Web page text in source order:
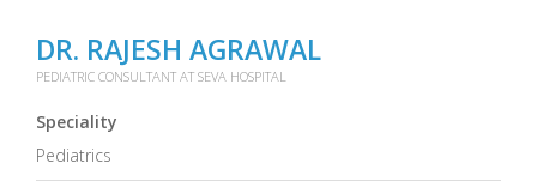
DR. RAJESH AGRAWAL
PEDIATRIC CONSULTANT AT SEVA HOSPITAL
Speciality
Pediatrics